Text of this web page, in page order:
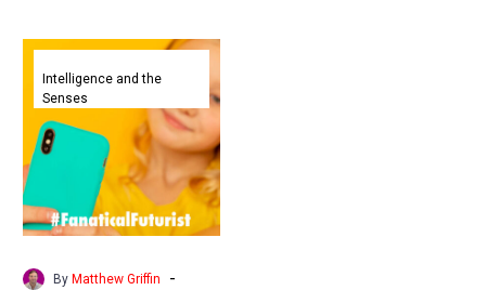
Snapchat’s
ChatGPT
chat
bot
is
creeping
out
kids
and
Intelligence and the
Senses
By Matthew Griffin -